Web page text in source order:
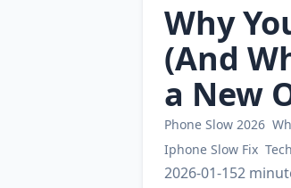
Why
(And
a New
Phone Slow 2026
Iphone Slow Fix
2026-01-152